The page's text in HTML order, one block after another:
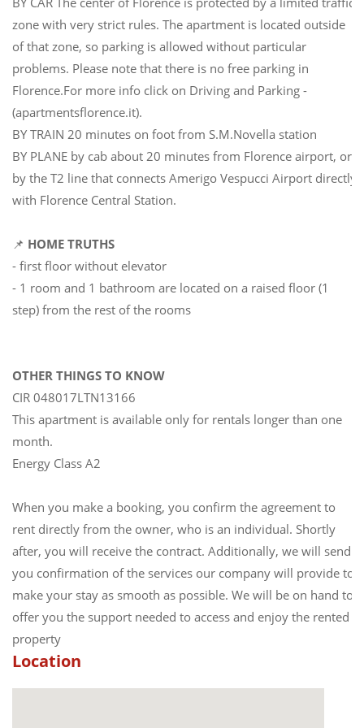
zone with very strict rules. The apartment is located outside
of that zone, so parking is allowed without particular
problems. Please note that there is no free parking in
Florence.For more info click on Driving and Parking -
(apartmentsflorence.it).
BY TRAIN 20 minutes on foot from S.M.Novella station
BY PLANE by cab about 20 minutes from Florence airport, or
by the T2 line that connects Amerigo Vespucci Airport directly
with Florence Central Station.
📌 HOME TRUTHS
- first floor without elevator
- 1 room and 1 bathroom are located on a raised floor (1
step) from the rest of the rooms
OTHER THINGS TO KNOW
CIR 048017LTN13166
This apartment is available only for rentals longer than one
month.
Energy Class A2
When you make a booking, you confirm the agreement to
rent directly from the owner, who is an individual. Shortly
after, you will receive the contract. Additionally, we will send
you confirmation of the services our company will provide to
make your stay as smooth as possible. We will be on hand to
offer you the support needed to access and enjoy the rented
property
Location